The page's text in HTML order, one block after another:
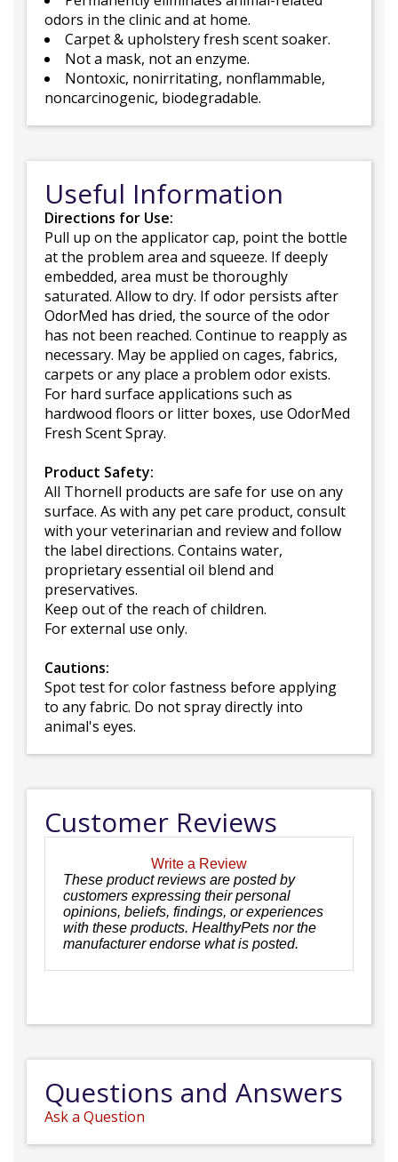
odors in the clinic and at home.
Carpet & upholstery fresh scent soaker.
Not a mask, not an enzyme.
Nontoxic, nonirritating, nonflammable,
noncarcinogenic, biodegradable.
Useful Information
Directions for Use:
Pull up on the applicator cap, point the bottle
at the problem area and squeeze. If deeply
embedded, area must be thoroughly
saturated. Allow to dry. If odor persists after
OdorMed has dried, the source of the odor
has not been reached. Continue to reapply as
necessary. May be applied on cages, fabrics,
carpets or any place a problem odor exists.
For hard surface applications such as
hardwood floors or litter boxes, use OdorMed
Fresh Scent Spray.
Product Safety:
All Thornell products are safe for use on any
surface. As with any pet care product, consult
with your veterinarian and review and follow
the label directions. Contains water,
proprietary essential oil blend and
preservatives.
Keep out of the reach of children.
For external use only.
Cautions:
Spot test for color fastness before applying
to any fabric. Do not spray directly into
animal's eyes.
Customer Reviews
Write a Review
These product reviews are posted by
customers expressing their personal
opinions, beliefs, findings, or experiences
with these products. HealthyPets nor the
manufacturer endorse what is posted.
Questions and Answers
Ask a Question